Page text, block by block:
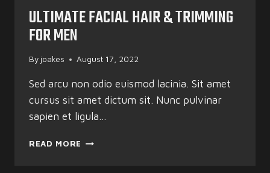
ULTIMATE FACIAL HAIR & TRIMMING
FOR MEN
By joakes August 17, 2022
Sed arcu non odio euismod lacinia. Sit amet
cursus sit amet dictum sit. Nunc pulvinar
sapien et ligula…
READ MORE ULTIMATE